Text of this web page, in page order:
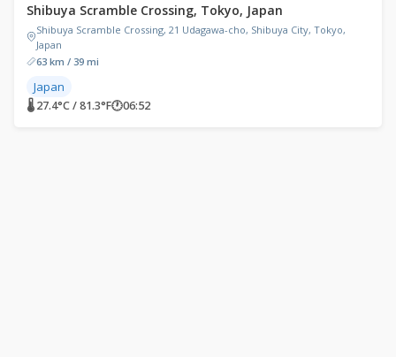
Shibuya Scramble Crossing, Tokyo, Japan
Shibuya Scramble Crossing, 21 Udagawa-cho, Shibuya City, Tokyo,
Japan
63 km / 39 mi
Japan
🌡 27.4°C / 81.3°F🕐06:52